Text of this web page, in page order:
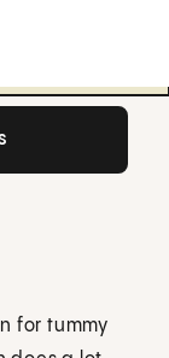
for tummy